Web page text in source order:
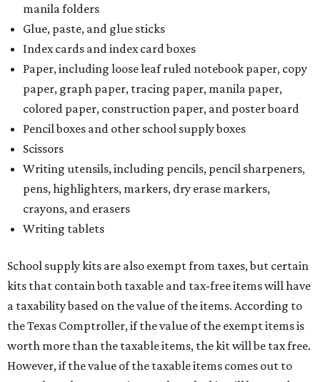
manila folders
Glue, paste, and glue sticks
Index cards and index card boxes
Paper, including loose leaf ruled notebook paper, copy
paper, graph paper, tracing paper, manila paper,
colored paper, construction paper, and poster board
Pencil boxes and other school supply boxes
Scissors
Writing utensils, including pencils, pencil sharpeners,
pens, highlighters, markers, dry erase markers,
crayons, and erasers
Writing tablets
School supply kits are also exempt from taxes, but certain
kits that contain both taxable and tax-free items will have
a taxability based on the value of the items. According to
the Texas Comptroller, if the value of the exempt items is
worth more than the taxable items, the kit will be tax free.
However, if the value of the taxable items comes out to